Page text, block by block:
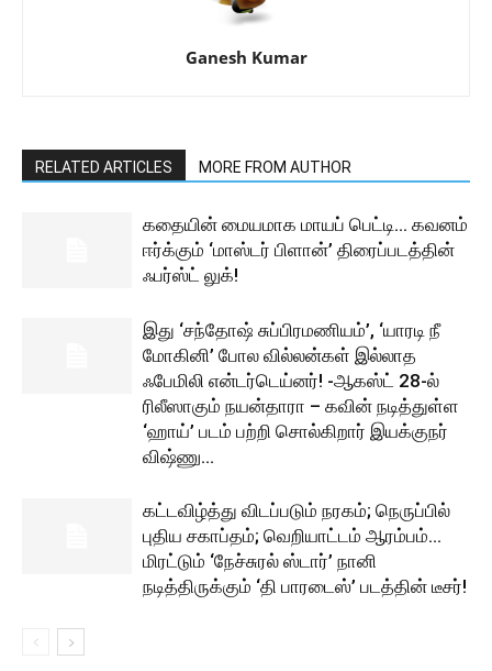
Ganesh Kumar
RELATED ARTICLES MORE FROM AUTHOR
கதையின் மையமாக மாயப் பெட்டி… கவனம்
ஈர்க்கும் ‘மாஸ்டர் பிளான்’ திரைப்படத்தின்
ஃபர்ஸ்ட் லுக்!
இது ‘சந்தோஷ் சுப்பிரமணியம்’, ‘யாரடி நீ
மோகினி’ போல வில்லன்கள் இல்லாத
ஃபேமிலி என்டர்டெய்னர்! -ஆகஸ்ட் 28-ல்
ரிலீஸாகும் நயன்தாரா – கவின் நடித்துள்ள
‘ஹாய்’ படம் பற்றி சொல்கிறார் இயக்குநர்
விஷ்ணு...
கட்டவிழ்த்து விடப்படும் நரகம்; நெருப்பில்
புதிய சகாப்தம்; வெறியாட்டம் ஆரம்பம்…
மிரட்டும் ‘நேச்சுரல் ஸ்டார்’ நானி
நடித்திருக்கும் ‘தி பாரடைஸ்’ படத்தின் டீசர்!